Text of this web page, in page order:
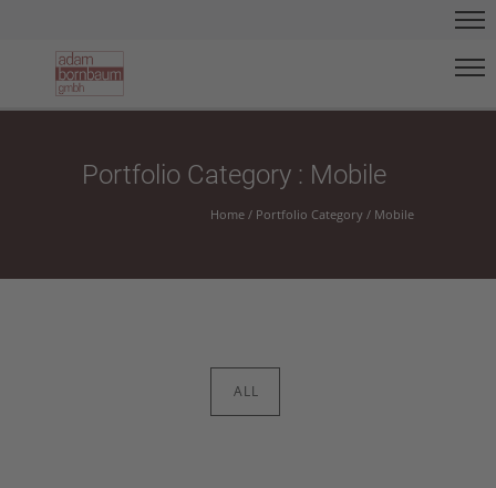
Portfolio Category : Mobile
Home / Portfolio Category / Mobile
ALL